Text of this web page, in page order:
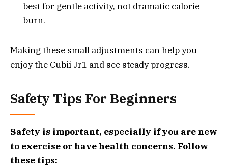
best for gentle activity, not dramatic calorie
burn.
Making these small adjustments can help you
enjoy the Cubii Jr1 and see steady progress.
Safety Tips For Beginners
Safety is important, especially if you are new
to exercise or have health concerns. Follow
these tips: